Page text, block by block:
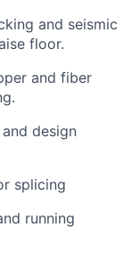
and seismic
floor.
and fiber
design
splicing
running